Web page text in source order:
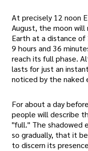
At precisely 12 noon
August, the moon
Earth at a distance
9 hours and 36
reach its full phase.
lasts for just an
noticed by the naked
For about a day
people will describe
"full." The shadowed
so gradually, that it
to discern its